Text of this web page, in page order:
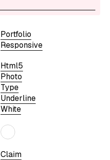
Portfolio
Responsive
Html5
Photo
Type
Underline
White
Claim